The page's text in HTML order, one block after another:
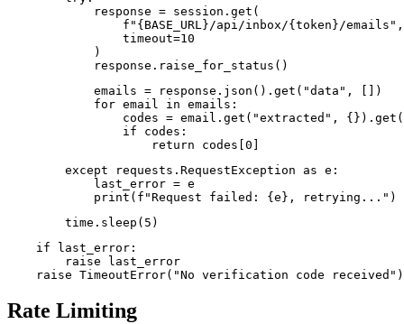
            response = session.get(
                f"{BASE_URL}/api/inbox/{token}/emails",
                timeout=10
            )
            response.raise_for_status()
            emails = response.json().get("data", [])
            for email in emails:
codes = email.get("extracted",
                if codes:
                    return codes[0]
        except requests.RequestException as e:
            last_error = e
            print(f"Request failed: {e}, retrying...")
        time.sleep(5)
    if last_error:
        raise last_error
Rate Limiting